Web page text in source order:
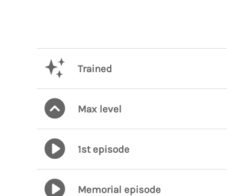
Trained
Max level
1st episode
Memorial episode